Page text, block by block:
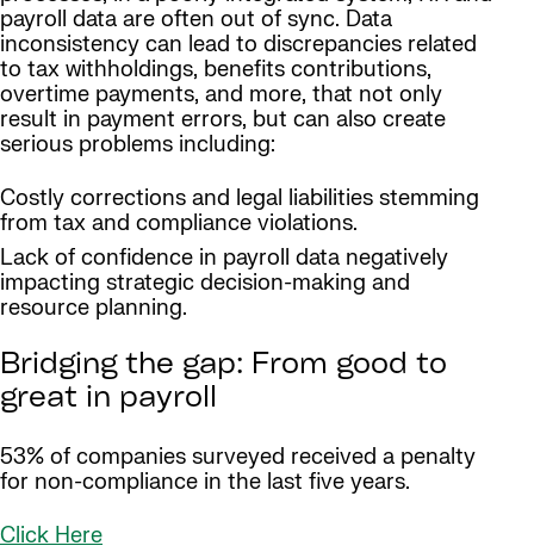
payroll data are often out of sync. Data
inconsistency can lead to discrepancies related
to tax withholdings, benefits contributions,
overtime payments, and more, that not only
result in payment errors, but can also create
serious problems including:
Costly corrections and legal liabilities stemming
from tax and compliance violations.
Lack of confidence in payroll data negatively
impacting strategic decision-making and
resource planning.
Bridging the gap: From good to
great in payroll
53% of companies surveyed received a penalty
for non-compliance in the last five years.
Click Here